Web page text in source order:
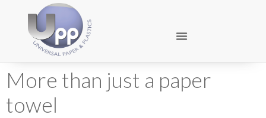
More than just a paper
towel